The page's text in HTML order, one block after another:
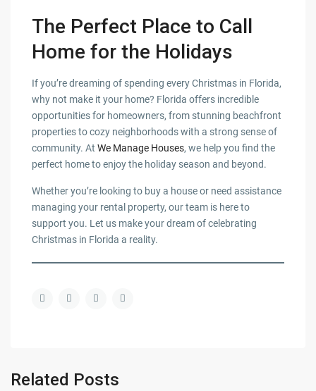
The Perfect Place to Call
Home for the Holidays
If you’re dreaming of spending every Christmas in Florida,
why not make it your home? Florida offers incredible
opportunities for homeowners, from stunning beachfront
properties to cozy neighborhoods with a strong sense of
community. AtWe Manage Houses, we help you find the
perfect home to enjoy the holiday season and beyond.
Whether you’re looking to buy a house or need assistance
managing your rental property, our team is here to
support you. Let us make your dream of celebrating
Christmas in Florida a reality.
Related Posts